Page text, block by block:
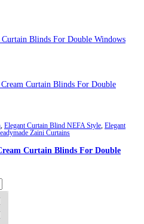
₨84,982
Elegant Curtain Blind NEFA Style Elegant
Zaini Curtains
Curtain Blinds For Double